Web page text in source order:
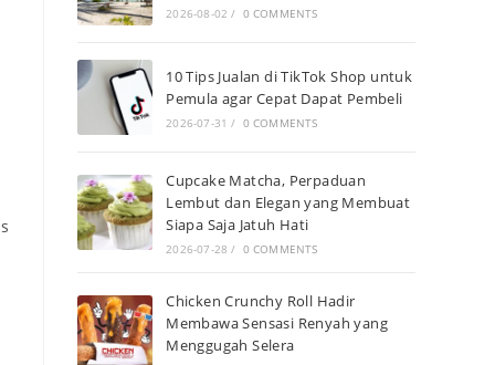
2026-08-02 / 0 COMMENTS
10 Tips Jualan di TikTok Shop untuk
Pemula agar Cepat Dapat Pembeli
2026-07-31 / 0 COMMENTS
Cupcake Matcha, Perpaduan
Lembut dan Elegan yang Membuat
Siapa Saja Jatuh Hati
2026-07-28 / 0 COMMENTS
Chicken Crunchy Roll Hadir
Membawa Sensasi Renyah yang
Menggugah Selera